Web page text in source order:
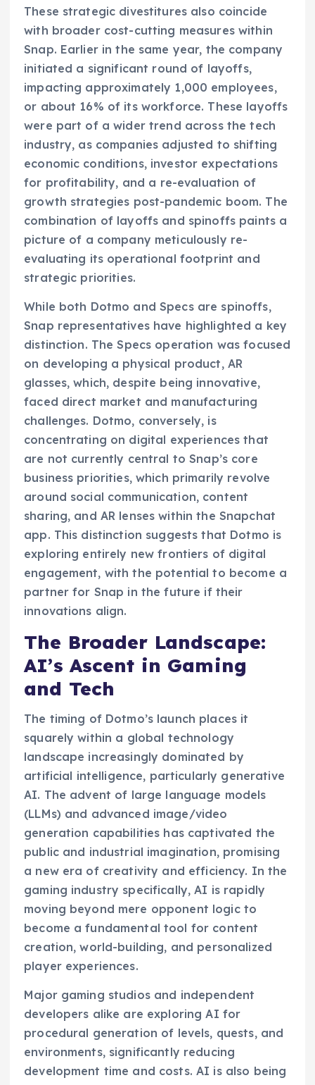
These strategic divestitures also coincide
with broader cost-cutting measures within
Snap. Earlier in the same year, the company
initiated a significant round of layoffs,
impacting approximately 1,000 employees,
or about 16% of its workforce. These layoffs
were part of a wider trend across the tech
industry, as companies adjusted to shifting
economic conditions, investor expectations
for profitability, and a re-evaluation of
growth strategies post-pandemic boom. The
combination of layoffs and spinoffs paints a
picture of a company meticulously re-
evaluating its operational footprint and
strategic priorities.
While both Dotmo and Specs are spinoffs,
Snap representatives have highlighted a key
distinction. The Specs operation was focused
on developing a physical product, AR
glasses, which, despite being innovative,
faced direct market and manufacturing
challenges. Dotmo, conversely, is
concentrating on digital experiences that
are not currently central to Snap’s core
business priorities, which primarily revolve
around social communication, content
sharing, and AR lenses within the Snapchat
app. This distinction suggests that Dotmo is
exploring entirely new frontiers of digital
engagement, with the potential to become a
partner for Snap in the future if their
innovations align.
The Broader Landscape:
AI’s Ascent in Gaming
and Tech
The timing of Dotmo’s launch places it
squarely within a global technology
landscape increasingly dominated by
artificial intelligence, particularly generative
AI. The advent of large language models
(LLMs) and advanced image/video
generation capabilities has captivated the
public and industrial imagination, promising
a new era of creativity and efficiency. In the
gaming industry specifically, AI is rapidly
moving beyond mere opponent logic to
become a fundamental tool for content
creation, world-building, and personalized
player experiences.
Major gaming studios and independent
developers alike are exploring AI for
procedural generation of levels, quests, and
environments, significantly reducing
development time and costs. AI is also being